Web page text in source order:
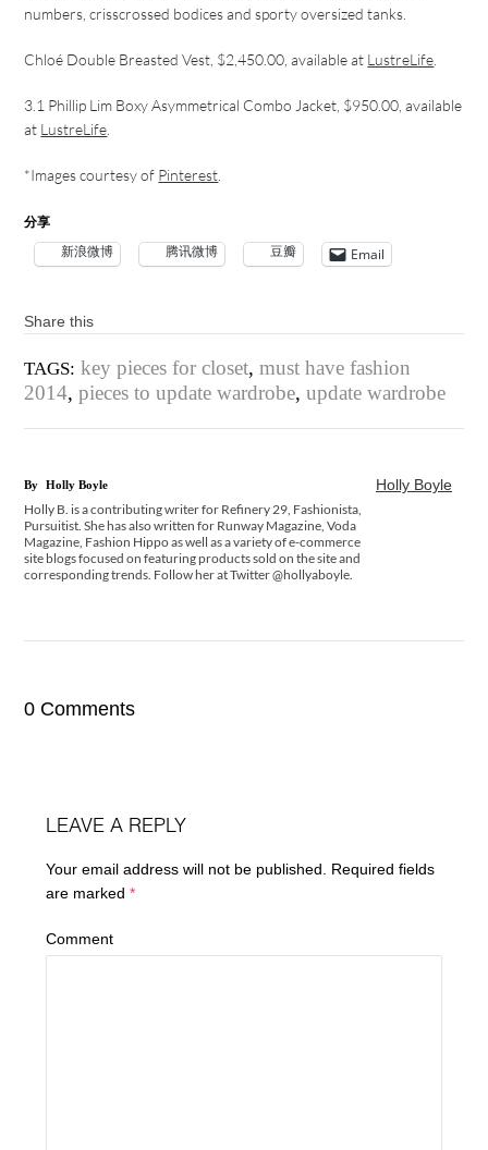
numbers, crisscrossed bodices and sporty oversized tanks.
Chloé Double Breasted Vest, $2,450.00, available at LustreLife
3.1 Phillip Lim Boxy Asymmetrical Combo Jacket, $950.00, available
at LustreLife
*Images courtesy of Pinterest
分享
新浪微博 腾讯微博 豆瓣 Email
Share this
TAGS: key pieces for closet,must have fashion
2014,pieces to update wardrobe,update wardrobe
Holly Boyle
By Holly Boyle
Holly B. is a contributing writer for Refinery 29, Fashionista,
Pursuitist. She has also written for Runway Magazine, Voda
Magazine, Fashion Hippo as well as a variety of e-commerce
site blogs focused on featuring products sold on the site and
corresponding trends. Follow her at Twitter @hollyaboyle.
0 Comments
LEAVE A REPLY
Your email address will not be published.
Required fields
are marked*
Comment